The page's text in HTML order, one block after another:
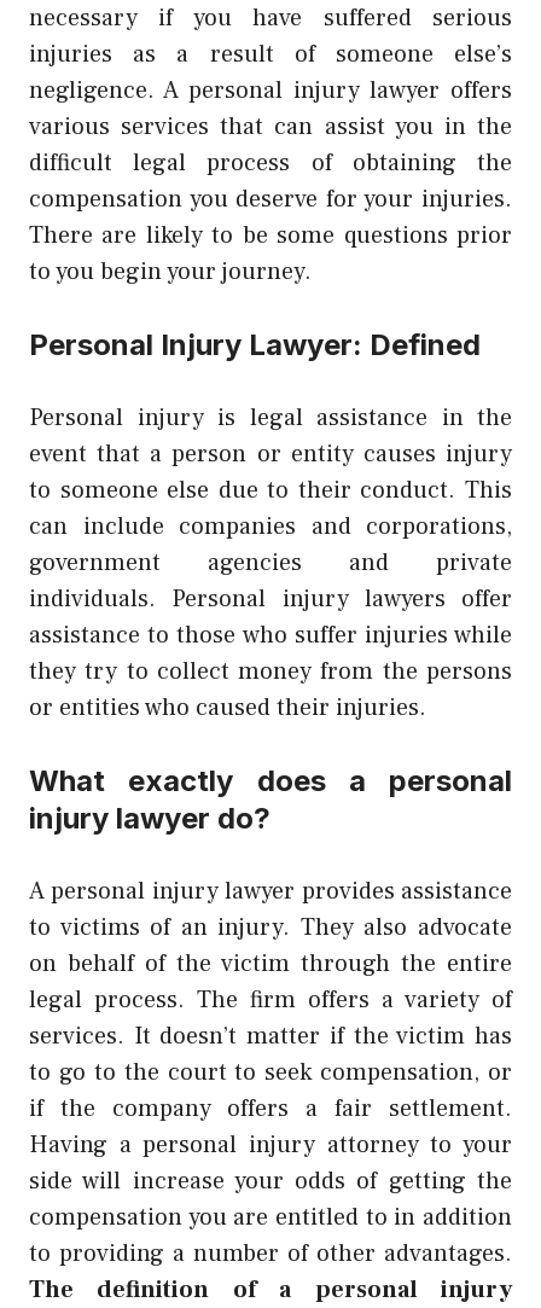
necessary if you have suffered serious
injuries as a result of someone else’s
negligence. Apersonal injury lawyer offers
various services that can assist you in the
difficult legal process of obtaining the
compensation you deserve for your injuries.
There are likely to be some questions prior
to you begin your journey.
Personal Injury Lawyer: Defined
Personal injury is legal assistance in the
event that a person or entity causes injury
to someone else due to their conduct. This
can include companies and corporations,
government agencies and private
individuals. Personal injury lawyers offer
assistance to those who suffer injuries while
they try to collect money from the persons
or entities who caused their injuries.
What exactly does a personal
injury lawyer do?
A personal injury lawyer provides assistance
to victims of an injury. They also advocate
on behalf of the victim through the entire
legal process. The firm offers a variety of
services. It doesn’t matter if the victim has
to go to the court to seek compensation, or
if the company offers a fair settlement.
Having a personal injury attorney to your
side will increase your odds of getting the
compensation you are entitled to in addition
to providing a number of other advantages.
The definition of a personal injury